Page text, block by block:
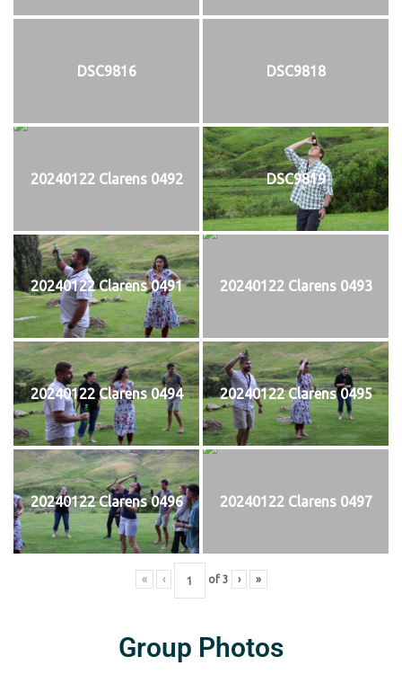
DSC9816 DSC9818
20240122 Clarens 0492 DSC9819
20240122 Clarens 0491 20240122 Clarens 0493
20240122 Clarens 0494 20240122 Clarens 0495
20240122 Clarens 0496 20240122 Clarens 0497
« ‹ of 3 › »
Group Photos